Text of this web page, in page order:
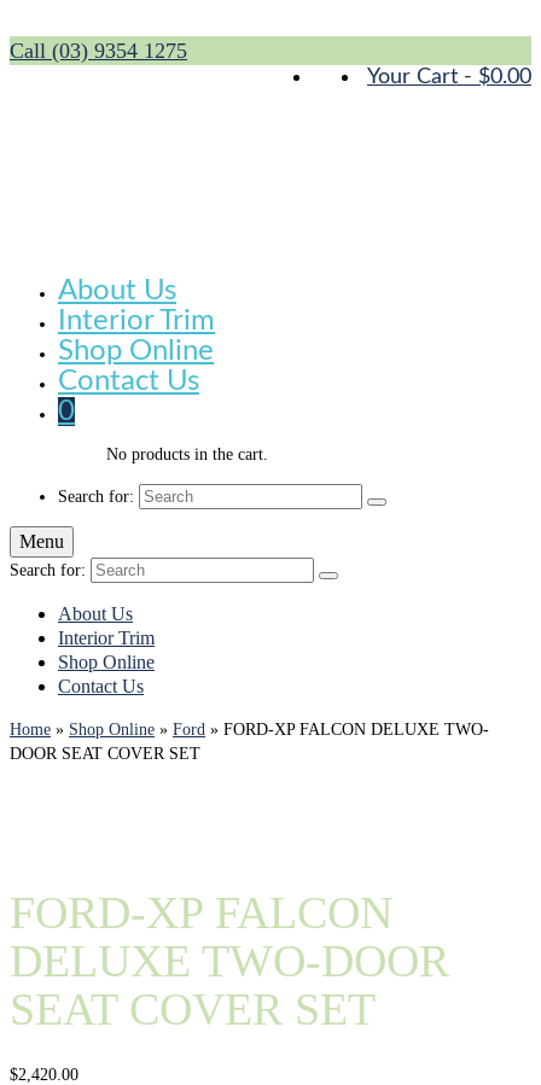
Your Cart - $0.00
Call (03) 9354 1275
About Us
Interior Trim
Shop Online
Contact Us
0
No products in the cart.
Search for:
Menu
Search for:
About Us
Interior Trim
Shop Online
Contact Us
Home » Shop Online » Ford » FORD-XP FALCON DELUXE TWO-
DOOR SEAT COVER SET
FORD-XP FALCON
DELUXE TWO-DOOR
SEAT COVER SET
$2,420.00